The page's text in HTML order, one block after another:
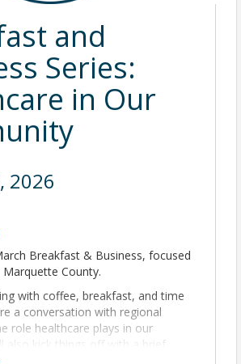
and
Series:
in Our
2026
Breakfast & Business, focused
County.
with coffee, breakfast, and time
a conversation with regional
role healthcare plays in our
also kick things off with a brief
Sedgwick, Marquette Area Public